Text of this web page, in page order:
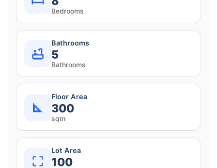
Bedrooms
Bathrooms
5
Bathrooms
Floor Area
300
sqm
Lot Area
100